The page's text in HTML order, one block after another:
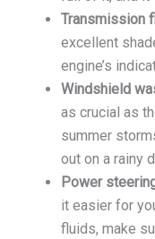
Transmission
excellent
engine’s
Windshield
as crucial as
summer
out on a rainy
Power
it easier for
fluids, make